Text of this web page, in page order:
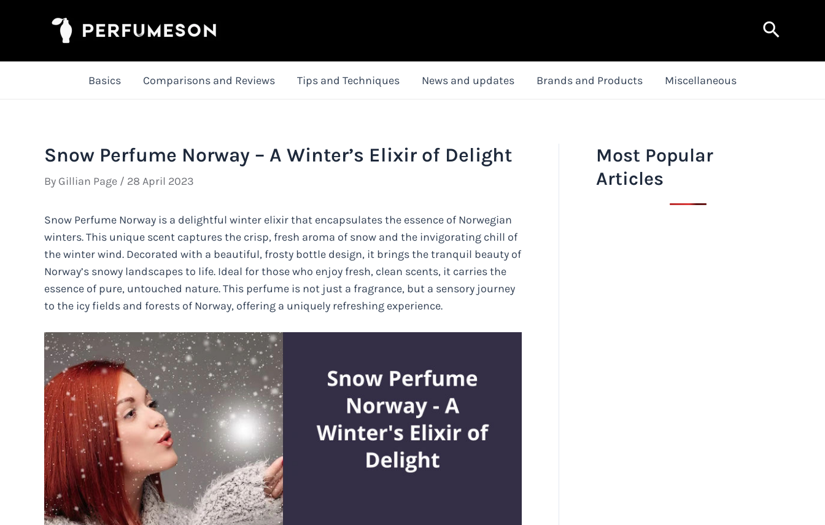
Search
Basics Comparisons and Reviews Tips and Techniques News and updates Brands and Products Miscellaneous
Snow Perfume Norway – A Winter’s Elixir of Delight
By Gillian Page / 28 April 2023
Snow Perfume Norway is a delightful winter elixir that encapsulates the essence of Norwegian
winters. This unique scent captures the crisp, fresh aroma of snow and the invigorating chill of
the winter wind. Decorated with a beautiful, frosty bottle design, it brings the tranquil beauty of
Norway’s snowy landscapes to life. Ideal for those who enjoy fresh, clean scents, it carries the
essence of pure, untouched nature. This perfume is not just a fragrance, but a sensory journey
to the icy fields and forests of Norway, offering a uniquely refreshing experience.
Most Popular
Articles